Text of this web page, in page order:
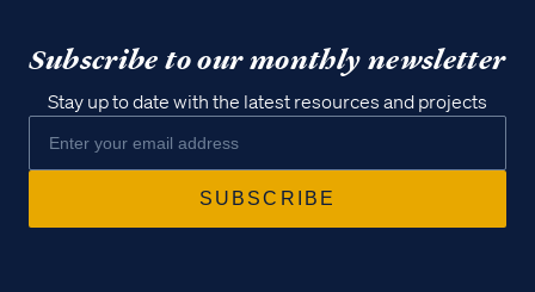
Subscribe to our monthly newsletter
Stay up to date with the latest resources and projects